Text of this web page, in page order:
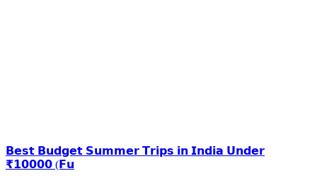
𝗕𝗲𝘀𝘁 𝗕𝘂𝗱𝗴𝗲𝘁 𝗦𝘂𝗺𝗺𝗲𝗿 𝗧𝗿𝗶𝗽𝘀 𝗶𝗻 𝗜𝗻𝗱𝗶𝗮 𝗨𝗻𝗱𝗲𝗿
₹𝟭𝟬𝟬𝟬𝟬 (𝗙𝘂